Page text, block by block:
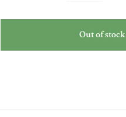
Out of stock